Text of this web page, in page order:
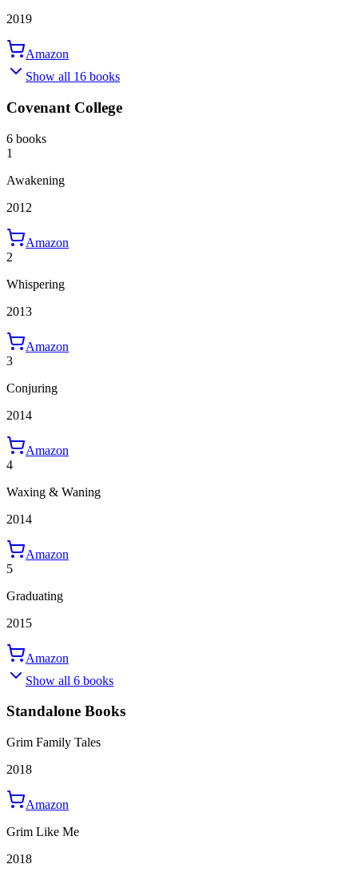
2019
Amazon
Show all 16 books
Covenant College
6 books
1
Awakening
2012
Amazon
2
Whispering
2013
Amazon
3
Conjuring
2014
Amazon
4
Waxing & Waning
2014
Amazon
5
Graduating
2015
Amazon
Show all 6 books
Standalone Books
Grim Family Tales
2018
Amazon
Grim Like Me
2018